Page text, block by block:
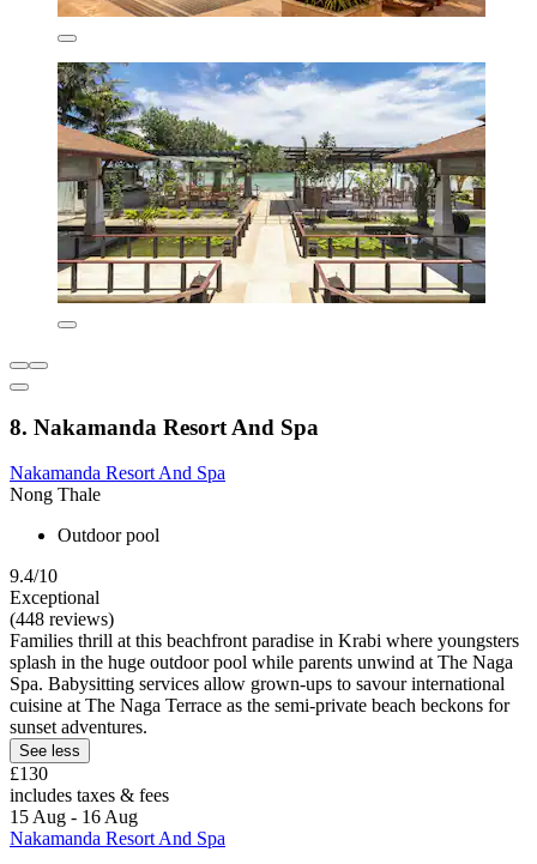
8. Nakamanda Resort And Spa
Nakamanda Resort And Spa
Nong Thale
Outdoor pool
9.4/10
Exceptional
(448 reviews)
Families thrill at this beachfront paradise in Krabi where youngsters
splash in the huge outdoor pool while parents unwind at The Naga
Spa. Babysitting services allow grown-ups to savour international
cuisine at The Naga Terrace as the semi-private beach beckons for
sunset adventures.
See less
£130
includes taxes & fees
15 Aug - 16 Aug
Nakamanda Resort And Spa